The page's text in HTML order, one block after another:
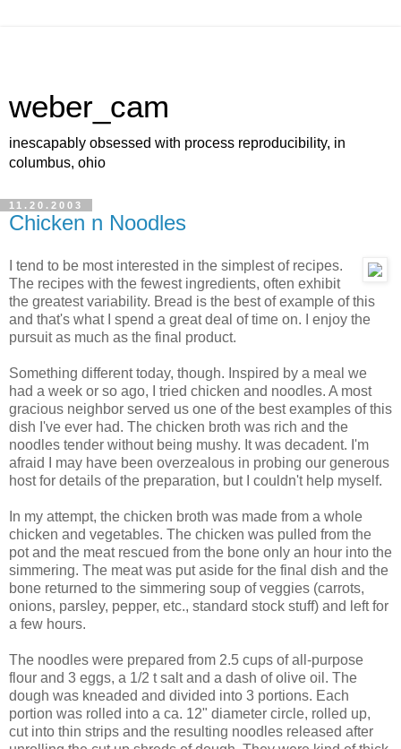
weber_cam
inescapably obsessed with process reproducibility, in
columbus, ohio
11.20.2003
Chicken n Noodles
I tend to be most interested in the simplest of recipes.
The recipes with the fewest ingredients, often exhibit
the greatest variability. Bread is the best of example of this
and that's what I spend a great deal of time on. I enjoy the
pursuit as much as the final product.
Something different today, though. Inspired by a meal we
had a week or so ago, I tried chicken and noodles. A most
gracious neighbor served us one of the best examples of this
dish I've ever had. The chicken broth was rich and the
noodles tender without being mushy. It was decadent. I'm
afraid I may have been overzealous in probing our generous
host for details of the preparation, but I couldn't help myself.
In my attempt, the chicken broth was made from a whole
chicken and vegetables. The chicken was pulled from the
pot and the meat rescued from the bone only an hour into the
simmering. The meat was put aside for the final dish and the
bone returned to the simmering soup of veggies (carrots,
onions, parsley, pepper, etc., standard stock stuff) and left for
a few hours.
The noodles were prepared from 2.5 cups of all-purpose
flour and 3 eggs, a 1/2 t salt and a dash of olive oil. The
dough was kneaded and divided into 3 portions. Each
portion was rolled into a ca. 12" diameter circle, rolled up,
cut into thin strips and the resulting noodles released after